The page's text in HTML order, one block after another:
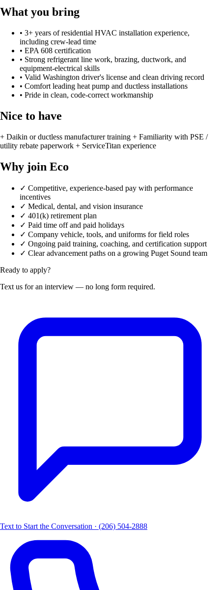
What you bring
• 3+ years of residential HVAC installation experience,
including crew-lead time
• EPA 608 certification
• Strong refrigerant line work, brazing, ductwork, and
equipment-electrical skills
• Valid Washington driver's license and clean driving record
• Comfort leading heat pump and ductless installations
• Pride in clean, code-correct workmanship
Nice to have
+ Daikin or ductless manufacturer training + Familiarity with PSE /
utility rebate paperwork + ServiceTitan experience
Why join Eco
✓ Competitive, experience-based pay with performance
incentives
✓ Medical, dental, and vision insurance
✓ 401(k) retirement plan
✓ Paid time off and paid holidays
✓ Company vehicle, tools, and uniforms for field roles
✓ Ongoing paid training, coaching, and certification support
✓ Clear advancement paths on a growing Puget Sound team
Ready to apply?
Text us for an interview — no long form required.
Text to Start the Conversation · (206) 504-2888